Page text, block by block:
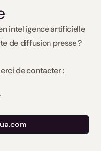
intelligence artificielle
de diffusion presse ?
de contacter :